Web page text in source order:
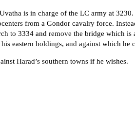
is in charge of the LC army at
from a Gondor cavalry force.
to 3334 and remove the bridge which is
eastern holdings, and against which he
Harad’s southern towns if he wishes.